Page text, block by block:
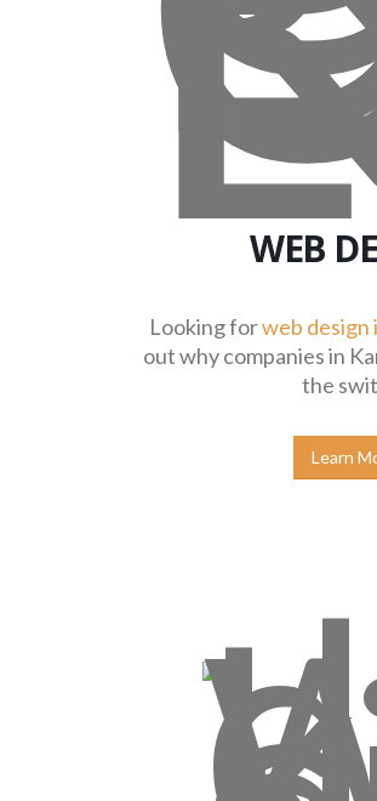
WEB
Looking forweb design
out why companies in
the
Learn